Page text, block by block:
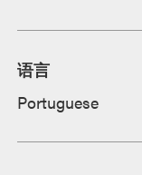
语言
Portuguese